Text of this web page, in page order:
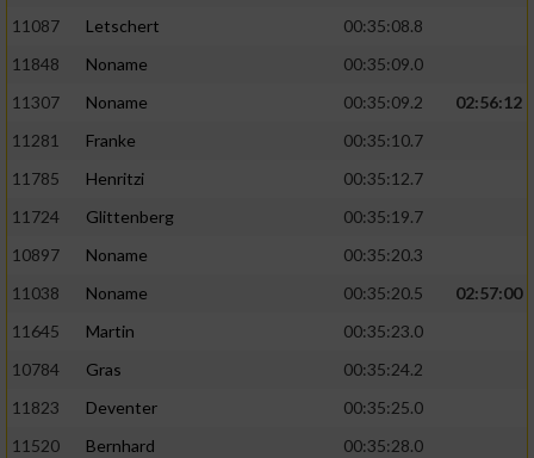
11087
Letschert
00:35:08.8
11848
Noname
00:35:09.0
11307
Noname 00:35:09.2
02:56:12
11281
Franke
00:35:10.7
11785
Henritzi
00:35:12.7
11724
Glittenberg
00:35:19.7
10897
Noname
00:35:20.3
11038
Noname 00:35:20.5
02:57:00
11645
Martin
00:35:23.0
10784
Gras
00:35:24.2
11823
Deventer
00:35:25.0
11520
Bernhard
00:35:28.0